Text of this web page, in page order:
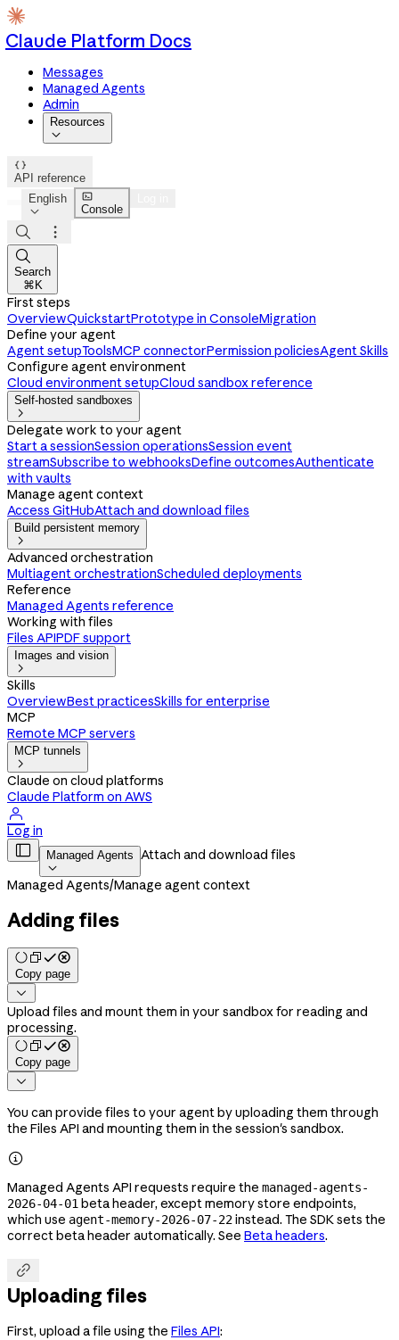
Claude Platform Docs
Messages
Managed Agents
Admin
Resources


API reference
English


Console



Search
⌘K
First steps
OverviewQuickstartPrototype in ConsoleMigration
Define your agent
Agent setupToolsMCP connectorPermission policiesAgent Skills
Configure agent environment
Cloud environment setupCloud sandbox reference
Self-hosted sandboxes

Delegate work to your agent
Start a sessionSession operationsSession event
streamSubscribe to webhooksDefine outcomesAuthenticate
with vaults
Manage agent context
Access GitHubAttach and download files
Build persistent memory

Advanced orchestration
Multiagent orchestrationScheduled deployments
Reference
Managed Agents reference
Working with files
Files APIPDF support
Images and vision

Skills
OverviewBest practicesSkills for enterprise
MCP
Remote MCP servers
MCP tunnels

Claude on cloud platforms
Claude Platform on AWS

Log in
 Managed Agents

Attach and download files
Managed Agents/Manage agent context
Adding files
Copy page

Upload files and mount them in your sandbox for reading and
processing.
Copy page

You can provide files to your agent by uploading them through
the Files API and mounting them in the session's sandbox.

Managed Agents API requests require the managed-agents-
2026-04-01 beta header, except memory store endpoints,
which use agent-memory-2026-07-22instead. The SDK sets the
correct beta header automatically. See Beta headers.

Uploading files
First, upload a file using the Files API: